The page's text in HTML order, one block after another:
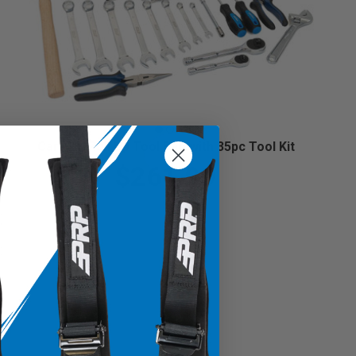
Can-Am Roll Up Tool Bag with 35pc Tool Kit
$261.99